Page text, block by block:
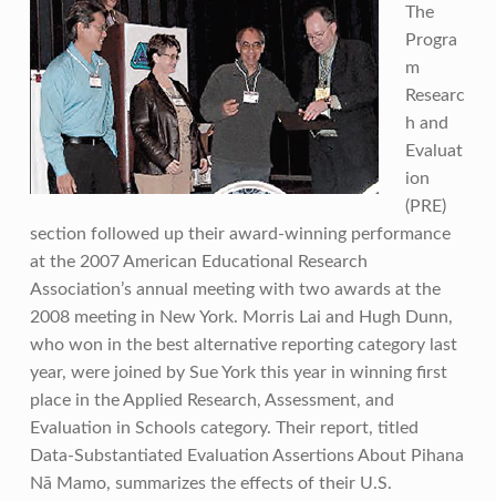
The
Progra
m
Researc
h and
Evaluat
ion
(PRE)
section followed up their award-winning performance
at the 2007 American Educational Research
Association’s annual meeting with two awards at the
2008 meeting in New York. Morris Lai and Hugh Dunn,
who won in the best alternative reporting category last
year, were joined by Sue York this year in winning first
place in the Applied Research, Assessment, and
Evaluation in Schools category. Their report, titled
Data-Substantiated Evaluation Assertions About Pihana
Nā Mamo, summarizes the effects of their U.S.